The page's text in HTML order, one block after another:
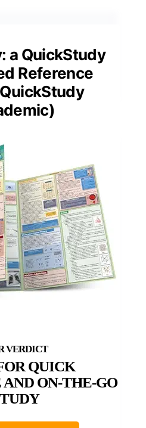
a QuickStudy
Reference
QUICK
ON-THE-GO